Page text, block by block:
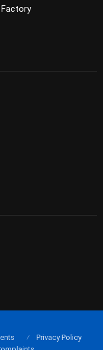
Privacy Policy